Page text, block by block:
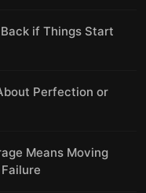
if Things Start
Perfection or
Means Moving